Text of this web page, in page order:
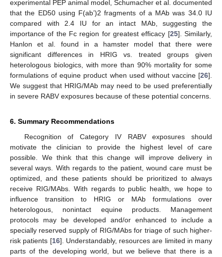
experimental PEP animal model, Schumacher et al. documented
that the ED50 using F(ab’)2 fragments of a MAb was 34.0 IU
compared with 2.4 IU for an intact MAb, suggesting the
importance of the Fc region for greatest efficacy [25]. Similarly,
Hanlon et al. found in a hamster model that there were
significant differences in HRIG vs. treated groups given
heterologous biologics, with more than 90% mortality for some
formulations of equine product when used without vaccine [26].
We suggest that HRIG/MAb may need to be used preferentially
in severe RABV exposures because of these potential concerns.
6. Summary Recommendations
Recognition of Category IV RABV exposures should
motivate the clinician to provide the highest level of care
possible. We think that this change will improve delivery in
several ways. With regards to the patient, wound care must be
optimized, and these patients should be prioritized to always
receive RIG/MAbs. With regards to public health, we hope to
influence transition to HRIG or MAb formulations over
heterologous, nonintact equine products. Management
protocols may be developed and/or enhanced to include a
specially reserved supply of RIG/MAbs for triage of such higher-
risk patients [16]. Understandably, resources are limited in many
parts of the developing world, but we believe that there is a